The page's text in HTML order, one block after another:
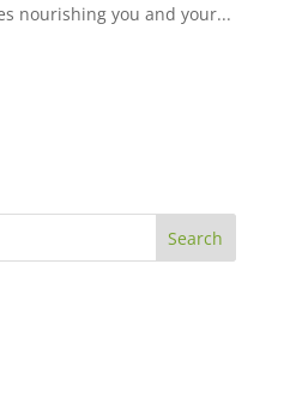
nourishing you and your...
Search